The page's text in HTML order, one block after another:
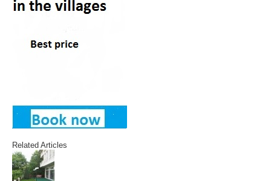
Related Articles